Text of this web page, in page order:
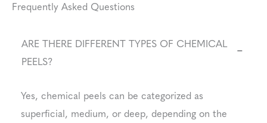
Frequently Asked Questions
ARE THERE DIFFERENT TYPES OF CHEMICAL
PEELS?
−
Yes, chemical peels can be categorized as
superficial, medium, or deep, depending on the